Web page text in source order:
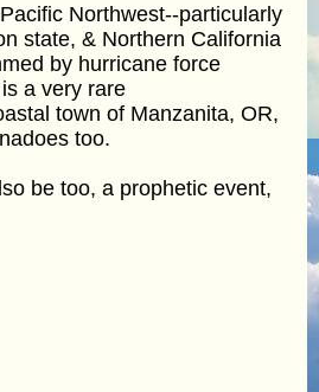
Northwest--particularly
state, & Northern California
by hurricane force
a very rare
town of Manzanita, OR,
too.
be too, a prophetic event,